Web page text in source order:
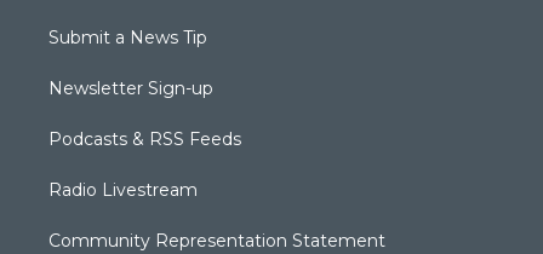
Submit a News Tip
Newsletter Sign-up
Podcasts & RSS Feeds
Radio Livestream
Community Representation Statement